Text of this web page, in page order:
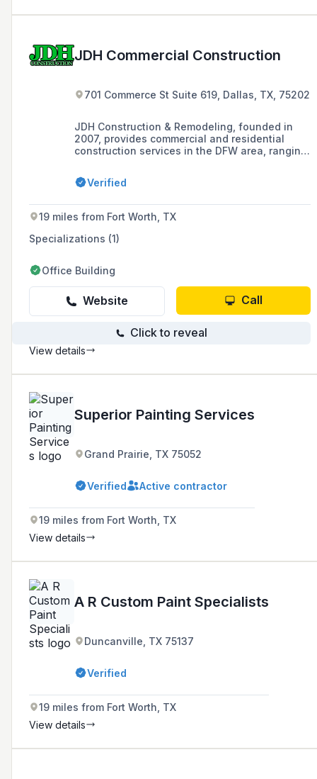
JDH Commercial Construction
701 Commerce St Suite 619, Dallas, TX, 75202
JDH Construction & Remodeling, founded in
2007, provides commercial and residential
construction services in the DFW area, ranging
projects.
Verified
19 miles from Fort Worth, TX
Specializations (1)
Office Building
Website Call
Click to reveal
View details
Superior Painting Services
Grand Prairie, TX 75052
Verified Active contractor
19 miles from Fort Worth, TX
View details
A R Custom Paint Specialists
Duncanville, TX 75137
Verified
19 miles from Fort Worth, TX
View details